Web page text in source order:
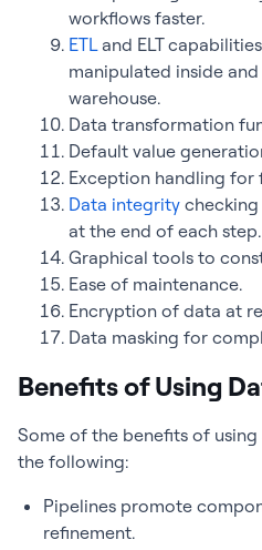
workflows faster.
ETLand ELT
manipulated inside
warehouse.
Data transformation
Default value
Exception handling for
Data integrity
at the end of each step.
Graphical tools to
Ease of maintenance.
Encryption of data at
Data masking for
Benefits of Using
Some of the benefits of
the following:
Pipelines promote
refinement.